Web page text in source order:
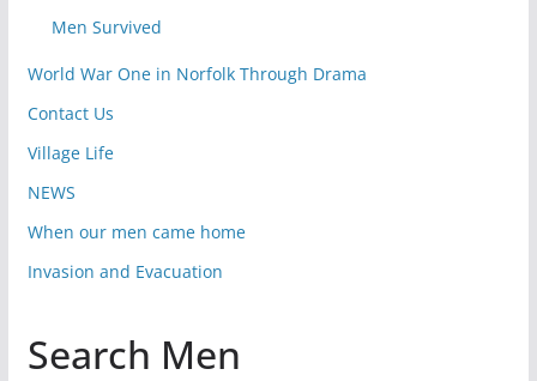
Men Survived
World War One in Norfolk Through Drama
Contact Us
Village Life
NEWS
When our men came home
Invasion and Evacuation
Search Men